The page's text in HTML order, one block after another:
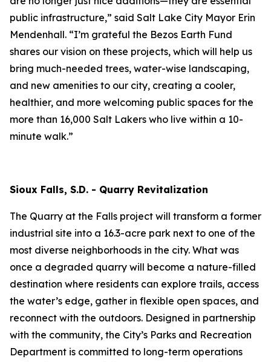
public infrastructure,” said Salt Lake City Mayor Erin
Mendenhall. “I’m grateful the Bezos Earth Fund
shares our vision on these projects, which will help us
bring much-needed trees, water-wise landscaping,
and new amenities to our city, creating a cooler,
healthier, and more welcoming public spaces for the
more than 16,000 Salt Lakers who live within a 10-
minute walk.”
Sioux Falls, S.D. - Quarry Revitalization
The Quarry at the Falls project will transform a former
industrial site into a 16.3-acre park next to one of the
most diverse neighborhoods in the city. What was
once a degraded quarry will become a nature-filled
destination where residents can explore trails, access
the water’s edge, gather in flexible open spaces, and
reconnect with the outdoors. Designed in partnership
with the community, the City’s Parks and Recreation
Department is committed to long-term operations